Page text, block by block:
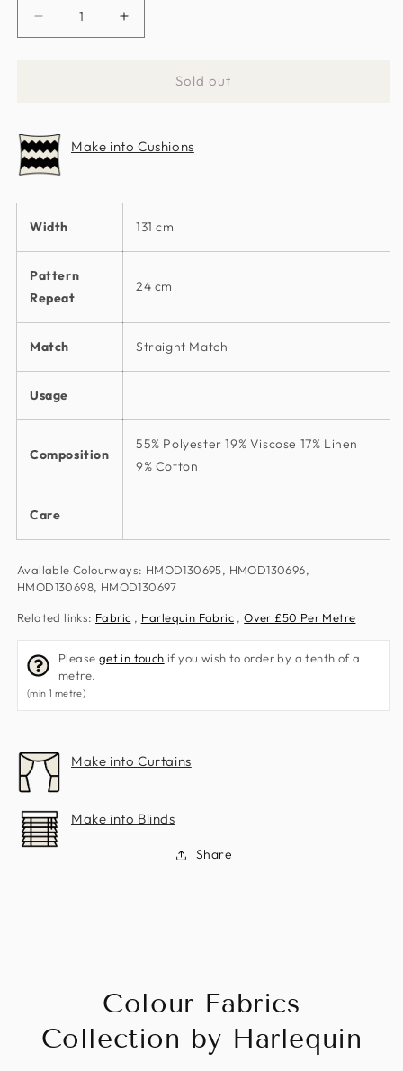
Decrease
by
Harlequin
Increase
Harlequin
Sold out
Please get in touch if you wish to order by a tenth of a
metre.
(min 1 metre)
Make into Curtains
Make into Blinds
Make into Cushions
Width 131 cm
Pattern
Repeat
24 cm
Match Straight Match
Usage
Composition
55% Polyester 19% Viscose 17% Linen
9% Cotton
Care
Available Colourways: HMOD130695, HMOD130696,
HMOD130698, HMOD130697
Related links: Fabric , Harlequin Fabric ,Over £50 Per Metre
Share
Colour Fabrics
Collection by Harlequin